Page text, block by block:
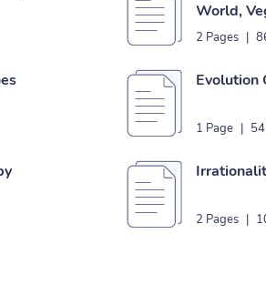
World,
2 Pages |
Evolution
1 Page |
2 Pages |